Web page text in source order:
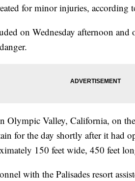
for minor injuries, according
on Wednesday afternoon and
Olympic Valley, California, on
for the day shortly after it had
150 feet wide, 450 feet
with the Palisades resort